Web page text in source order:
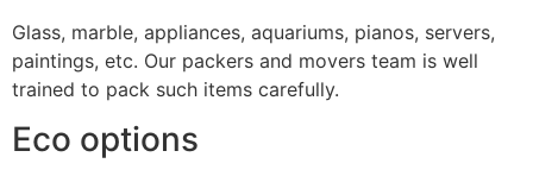
Glass, marble, appliances, aquariums, pianos, servers,
paintings, etc. Our packers and movers team is well
trained to pack such items carefully.
Eco options